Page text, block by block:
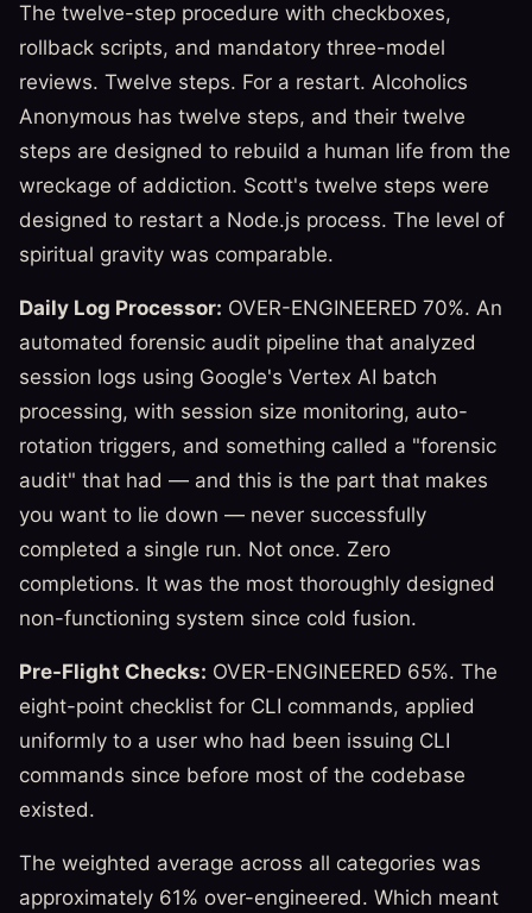
The twelve-step procedure with checkboxes,
rollback scripts, and mandatory three-model
reviews. Twelve steps. For a restart. Alcoholics
Anonymous has twelve steps, and their twelve
steps are designed to rebuild a human life from the
wreckage of addiction. Scott's twelve steps were
designed to restart a Node.js process. The level of
spiritual gravity was comparable.
Daily Log Processor: OVER-ENGINEERED 70%. An
automated forensic audit pipeline that analyzed
session logs using Google's Vertex AI batch
processing, with session size monitoring, auto-
rotation triggers, and something called a "forensic
audit" that had — and this is the part that makes
you want to lie down — never successfully
completed a single run. Not once. Zero
completions. It was the most thoroughly designed
non-functioning system since cold fusion.
Pre-Flight Checks: OVER-ENGINEERED 65%. The
eight-point checklist for CLI commands, applied
uniformly to a user who had been issuing CLI
commands since before most of the codebase
existed.
The weighted average across all categories was
approximately 61% over-engineered. Which meant